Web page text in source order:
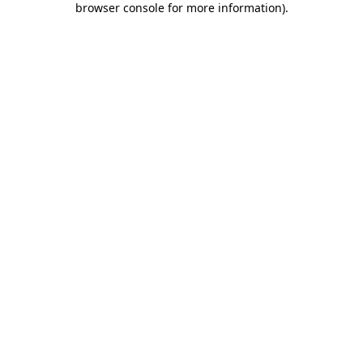
browser console for more information).